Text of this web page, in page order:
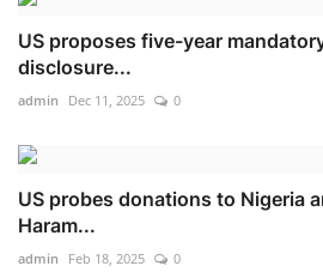
US proposes five-year
disclosure...
admin Dec 11, 2025 0
US probes donations to Nigeria
Haram...
admin Feb 18, 2025 0